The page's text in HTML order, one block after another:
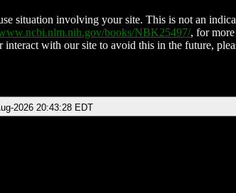
situation involving your site. This is not an
books/NBK25497/, for
with our site to avoid this in the future,
2026 20:43:28 EDT